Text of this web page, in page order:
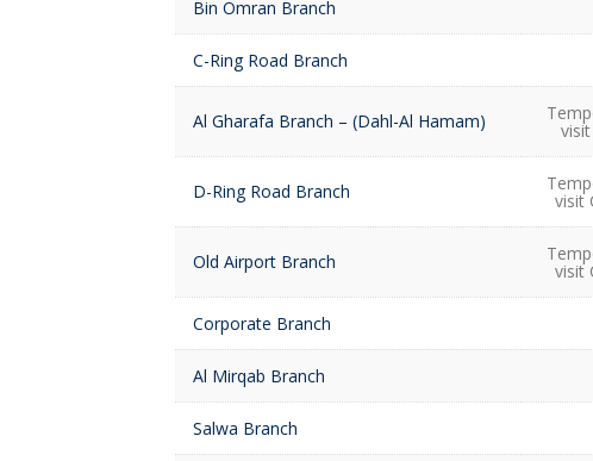
Bin Omran Branch
C-Ring Road Branch
Al Gharafa Branch – (Dahl-Al Hamam)
D-Ring Road Branch visit
Old Airport Branch visit
Corporate Branch
Al Mirqab Branch
Salwa Branch